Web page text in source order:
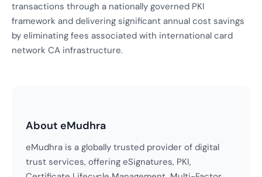
transactions through a nationally governed PKI
framework and delivering significant annual cost savings
by eliminating fees associated with international card
network CA infrastructure.
About eMudhra
eMudhra is a globally trusted provider of digital
trust services, offering eSignatures, PKI,